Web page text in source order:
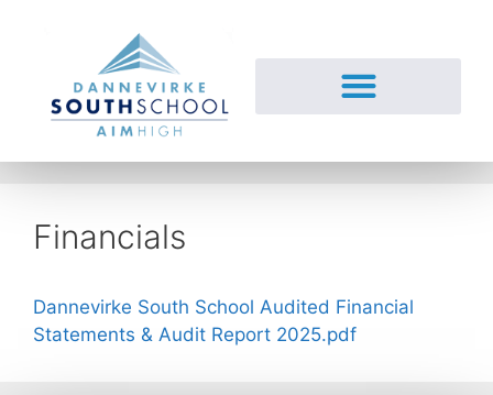
Financials
Dannevirke South School Audited Financial
Statements & Audit Report 2025.pdf